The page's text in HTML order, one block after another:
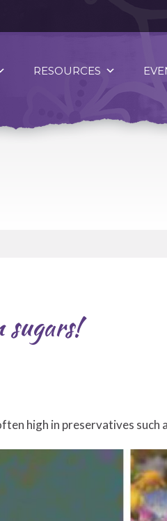
RESOURCES
sugars!
high in preservatives such